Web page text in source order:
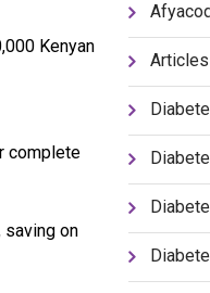
Kenyan
complete
saving on
Articles